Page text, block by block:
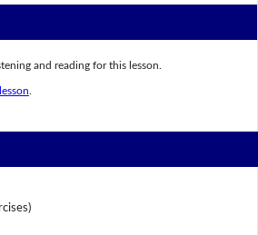
and reading for this lesson.